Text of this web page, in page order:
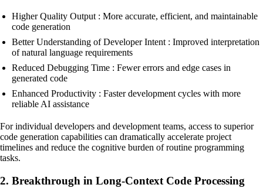
Higher Quality Output : More accurate, efficient, and maintainable
code generation
Better Understanding of Developer Intent : Improved interpretation
of natural language requirements
Reduced Debugging Time : Fewer errors and edge cases in
generated code
Enhanced Productivity : Faster development cycles with more
reliable AI assistance
For individual developers and development teams, access to superior
code generation capabilities can dramatically accelerate project
timelines and reduce the cognitive burden of routine programming
tasks.
2. Breakthrough in Long-Context Code Processing